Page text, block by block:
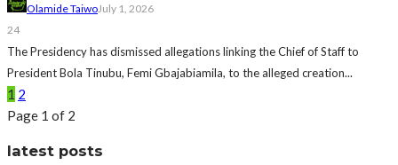
Olamide TaiwoJuly 1, 2026
24
The Presidency has dismissed allegations linking the Chief of Staff to
President Bola Tinubu, Femi Gbajabiamila, to the alleged creation...
1 2
Page 1 of 2
latest posts